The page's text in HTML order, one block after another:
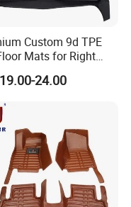
Co, Ltd
parts in China.
of car
line, which
Custom 9d TPE
Mats for Right
Drive Vehicles
24.00